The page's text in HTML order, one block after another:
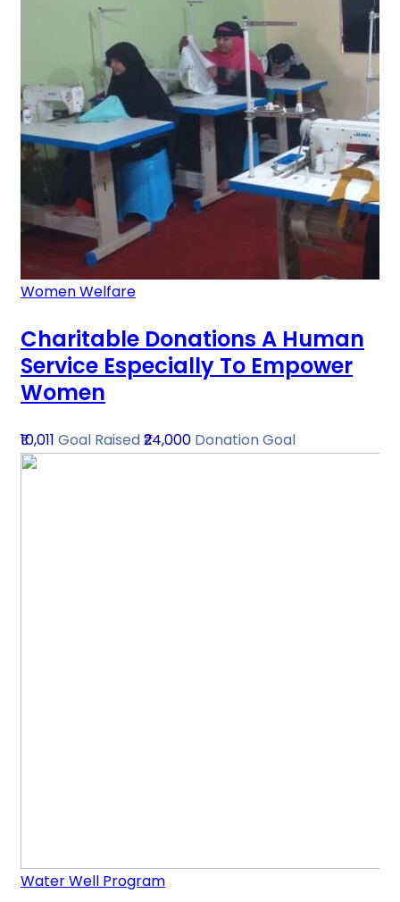
Women Welfare
Charitable Donations A Human
Service Especially To Empower
Women
₹10,011 Goal Raised₹24,000 Donation Goal
Water Well Program